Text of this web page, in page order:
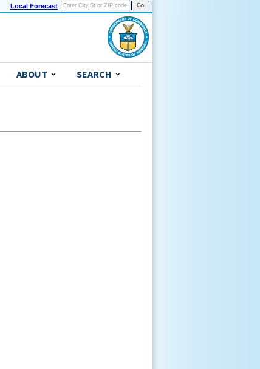
Local Forecast
ABOUT SEARCH